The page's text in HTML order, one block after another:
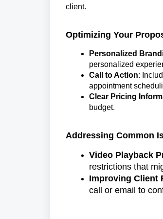
client.
Optimizing Your
Personalized
personalized
Call to Action:
appointment
Clear Pricing
budget.
Addressing Common
Video Playback
restrictions that
Improving Client
call or email to